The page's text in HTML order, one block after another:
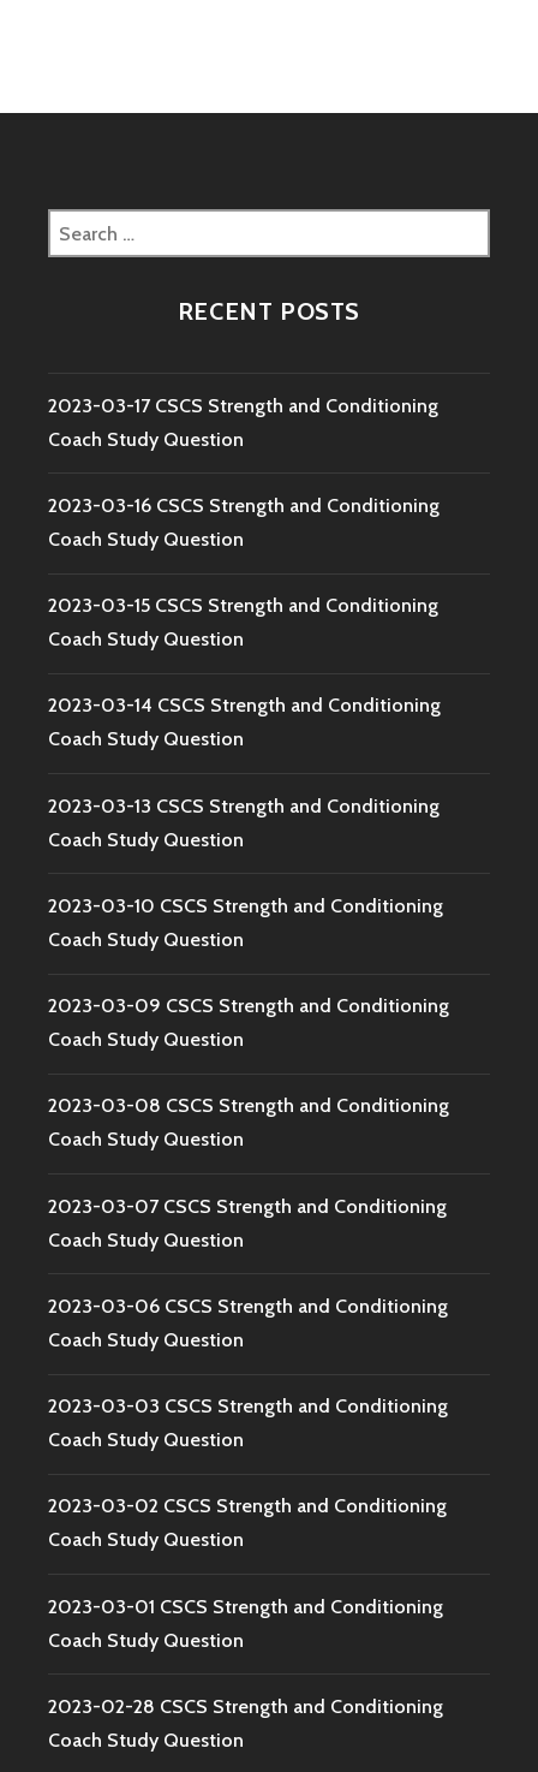
Search
for:
RECENT POSTS
2023-03-17 CSCS Strength and Conditioning
Coach Study Question
2023-03-16 CSCS Strength and Conditioning
Coach Study Question
2023-03-15 CSCS Strength and Conditioning
Coach Study Question
2023-03-14 CSCS Strength and Conditioning
Coach Study Question
2023-03-13 CSCS Strength and Conditioning
Coach Study Question
2023-03-10 CSCS Strength and Conditioning
Coach Study Question
2023-03-09 CSCS Strength and Conditioning
Coach Study Question
2023-03-08 CSCS Strength and Conditioning
Coach Study Question
2023-03-07 CSCS Strength and Conditioning
Coach Study Question
2023-03-06 CSCS Strength and Conditioning
Coach Study Question
2023-03-03 CSCS Strength and Conditioning
Coach Study Question
2023-03-02 CSCS Strength and Conditioning
Coach Study Question
2023-03-01 CSCS Strength and Conditioning
Coach Study Question
2023-02-28 CSCS Strength and Conditioning
Coach Study Question